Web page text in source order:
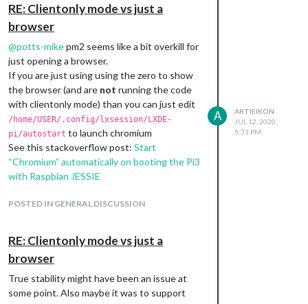
whole “big brother” things that come with it).
Also one thing to note is that some of these
solutions (especially a custom tensorflow
and potentially snowboy) wont have the
accuracy of a google assistant since they
wont have the raw voice data that google
has.
Sounds like it will come down to: how much
legwork do you want to do to create a
solution that fits your needs, how accepting
are you of a potential “always listening and
sending data” solution, and how important
Personally I’m probably going to try and
that be a trigger for Google’s assistant. No
big bro, and only have to worry about training
a model for a single trigger word
RE: Clientonly mode vs just a
browser
@potts-mikepm2 seems like a bit overkill for
just opening a browser.
If you are just using using the zero to show
the browser (and are not running the code
with clientonly mode) than you can just edit
/home/USER/.config/lxsession/LXDE-
pi/autostart to launch chromium
See this stackoverflow post: Start
“Chromium” automatically on booting the Pi3
with Raspbian JESSIE
POSTED IN GENERAL DISCUSSION
A
ARTIEIKON
JUL 12, 2020,
5:31 PM
RE: Clientonly mode vs just a
browser
True stability might have been an issue at
some point. Also maybe it was to support